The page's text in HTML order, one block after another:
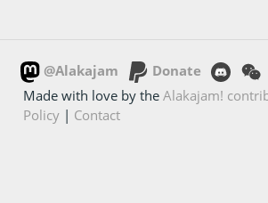
@Alakajam
Donate
Made with love by theAlakajam!
Policy | Contact